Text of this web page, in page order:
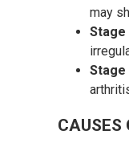
may
Stage
Stage
CAUSES